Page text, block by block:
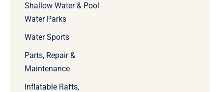
Shallow Water & Pool
Water Parks
Water Sports
Parts, Repair &
Maintenance
Inflatable Rafts,